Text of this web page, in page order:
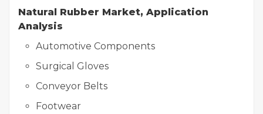
Natural Rubber Market, Application
Analysis
Automotive Components
Surgical Gloves
Conveyor Belts
Footwear